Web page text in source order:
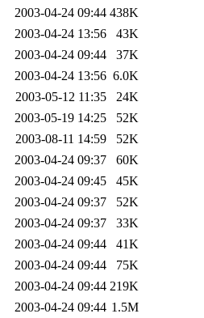
2003-04-24 09:44 438K
2003-04-24 13:56
43K
2003-04-24 09:44
37K
2003-04-24 13:56 6.0K
2003-05-12 11:35
24K
2003-05-19 14:25
52K
2003-08-11 14:59
52K
2003-04-24 09:37
60K
2003-04-24 09:45
45K
2003-04-24 09:37
52K
2003-04-24 09:37
33K
2003-04-24 09:44
41K
2003-04-24 09:44
75K
2003-04-24 09:44 219K
2003-04-24 09:44 1.5M